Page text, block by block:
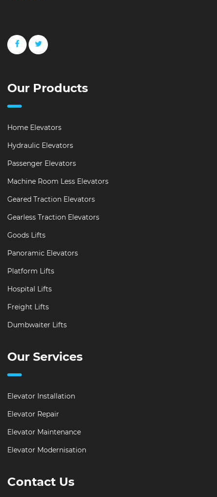
Our Products
Home Elevators
Hydraulic Elevators
Passenger Elevators
Machine Room Less Elevators
Geared Traction Elevators
Gearless Traction Elevators
Goods Lifts
Panoramic Elevators
Platform Lifts
Hospital Lifts
Freight Lifts
Dumbwaiter Lifts
Our Services
Elevator Installation
Elevator Repair
Elevator Maintenance
Elevator Modernisation
Contact Us